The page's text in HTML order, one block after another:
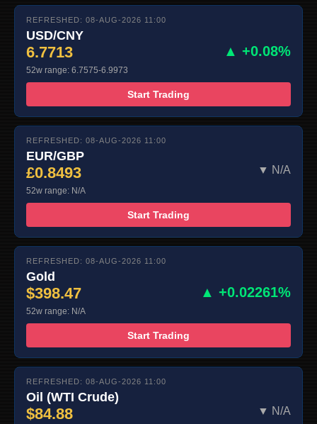
REFRESHED: 08-AUG-2026 11:00
USD/CNY
6.7713 ▲ +0.08%
52w range: 6.7575-6.9973
Start Trading
REFRESHED: 08-AUG-2026 11:00
EUR/GBP
£0.8493 ▼ N/A
52w range: N/A
Start Trading
REFRESHED: 08-AUG-2026 11:00
Gold
$398.47 ▲ +0.02261%
52w range: N/A
Start Trading
REFRESHED: 08-AUG-2026 11:00
Oil (WTI Crude)
$84.88 ▼ N/A